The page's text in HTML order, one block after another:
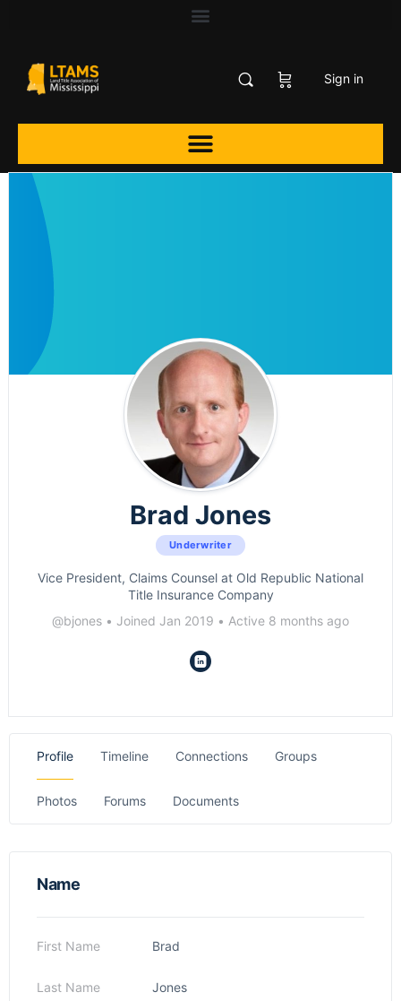
Sign in
Brad Jones
Underwriter
Vice President, Claims Counsel at Old Republic National
Title Insurance Company
@bjones • Joined Jan 2019 • Active 8 months ago
Profile Timeline Connections Groups
Photos Forums Documents
Name
First Name Brad
Last Name Jones